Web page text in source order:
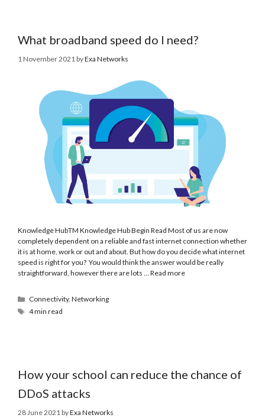
What broadband speed do I need?
1 November 2021byExa Networks
Knowledge HubTM Knowledge Hub Begin Read Most of us are now
completely dependent on a reliable and fast internet connection whether
it is at home, work or out and about. But how do you decide what internet
speed is right for you? You would think the answer would be really
straightforward, however there are lots … Read more
Connectivity,Networking
4 min read
How your school can reduce the chance of
DDoS attacks
28 June 2021byExa Networks